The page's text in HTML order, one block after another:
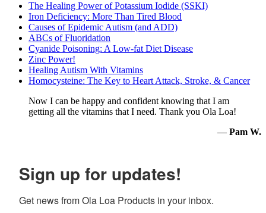
The Healing Power of Potassium Iodide (SSKI)
Iron Deficiency: More Than Tired Blood
Causes of Epidemic Autism (and ADD)
ABCs of Fluoridation
Cyanide Poisoning: A Low-fat Diet Disease
Zinc Power!
Healing Autism With Vitamins
Homocysteine: The Key to Heart Attack, Stroke, & Cancer
Now I can be happy and confident knowing that I am
getting all the vitamins that I need. Thank you Ola Loa!
— Pam W.
Sign up for updates!
Get news from Ola Loa Products in your inbox.